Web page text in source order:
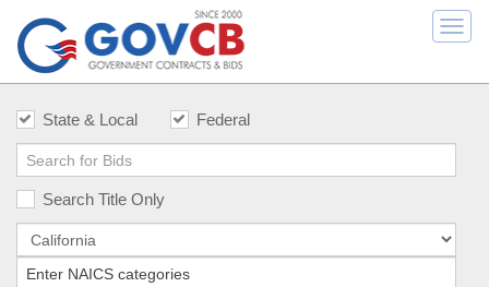
State & Local Federal
Search Title Only